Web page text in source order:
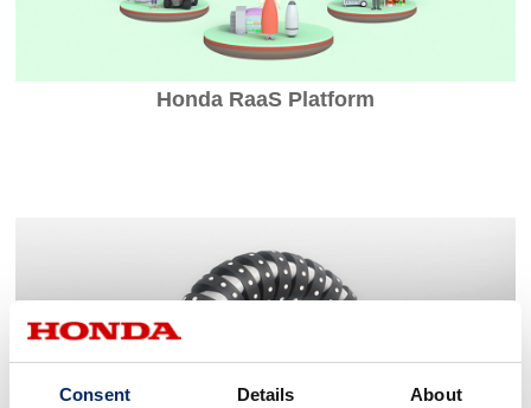
Consent Details About
Honda RaaS Platform